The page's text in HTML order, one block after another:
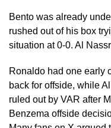
Bento was already
rushed out of his box
situation at 0-0. Al
Ronaldo had one early
back for offside, while
ruled out by VAR after
Benzema offside